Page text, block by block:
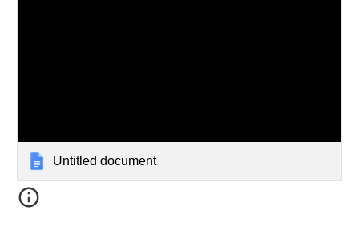
Untitled document